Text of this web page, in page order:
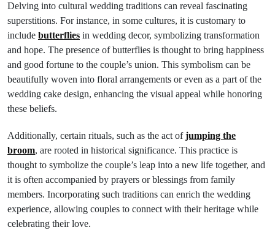
Delving into cultural wedding traditions can reveal fascinating
superstitions. For instance, in some cultures, it is customary to
include butterflies in wedding decor, symbolizing transformation
and hope. The presence of butterflies is thought to bring happiness
and good fortune to the couple’s union. This symbolism can be
beautifully woven into floral arrangements or even as a part of the
wedding cake design, enhancing the visual appeal while honoring
these beliefs.
Additionally, certain rituals, such as the act ofjumping the
broom, are rooted in historical significance. This practice is
thought to symbolize the couple’s leap into a new life together, and
it is often accompanied by prayers or blessings from family
members. Incorporating such traditions can enrich the wedding
experience, allowing couples to connect with their heritage while
celebrating their love.